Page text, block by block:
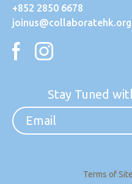
+852 2850 6678
joinus@collaboratehk.org
Stay Tuned
Terms of Site